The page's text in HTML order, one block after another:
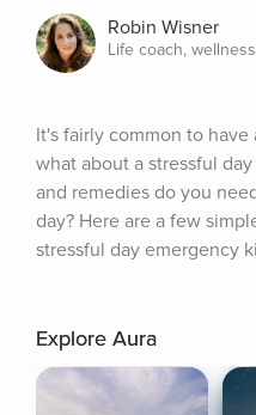
Robin Wisner
Life coach,
It's fairly common to
what about a stressful
and remedies do you
day? Here are a few
stressful day emergency
Explore Aura